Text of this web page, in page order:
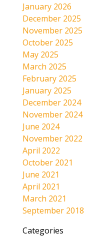
January 2026
December 2025
November 2025
October 2025
May 2025
March 2025
February 2025
January 2025
December 2024
November 2024
June 2024
November 2022
April 2022
October 2021
June 2021
April 2021
March 2021
September 2018
Categories